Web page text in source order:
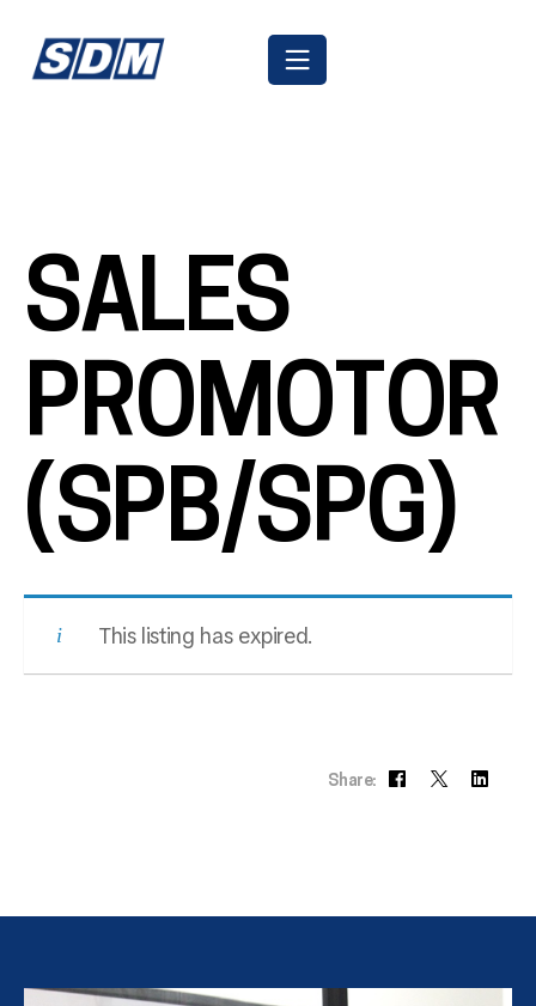
SALES
PROMOTOR
(SPB/SPG)
This listing has expired.
Share: